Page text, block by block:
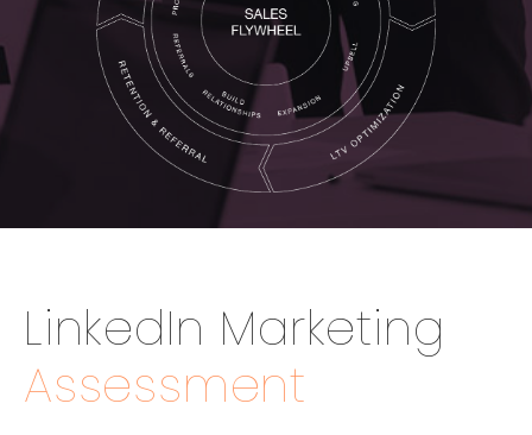
LinkedIn Marketing
Assessment